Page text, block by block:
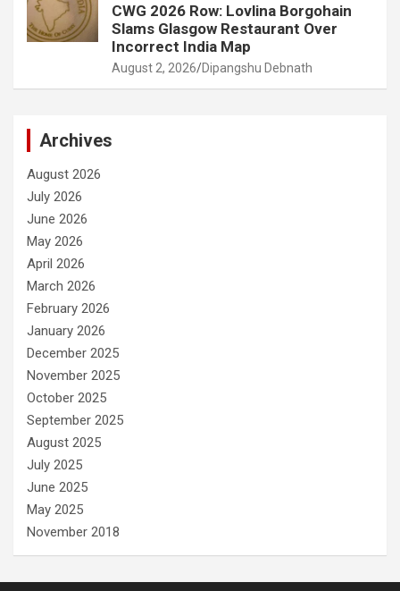
CWG 2026 Row: Lovlina Borgohain
Slams Glasgow Restaurant Over
Incorrect India Map
August 2, 2026 Dipangshu Debnath
Archives
August 2026
July 2026
June 2026
May 2026
April 2026
March 2026
February 2026
January 2026
December 2025
November 2025
October 2025
September 2025
August 2025
July 2025
June 2025
May 2025
November 2018